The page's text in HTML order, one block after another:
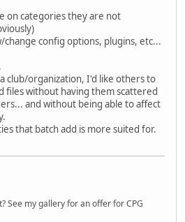
on categories they are not
change config options, plugins, etc...
club/organization, I'd like others to
files without having them scattered
and without being able to affect
that batch add is more suited for.
See my gallery for an offer for CPG